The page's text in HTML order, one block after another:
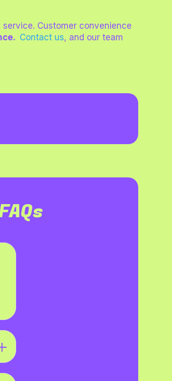
Customer convenience
Contact us, and our team